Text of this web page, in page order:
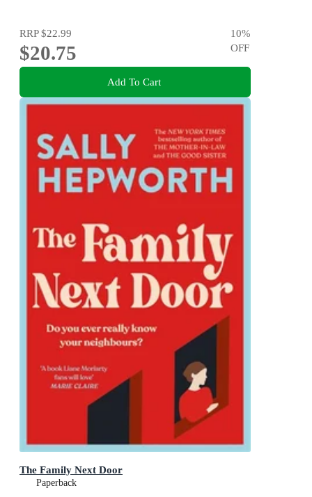
RRP$22.99
$20.75
10%
OFF
Add To Cart
The Family Next Door
Paperback